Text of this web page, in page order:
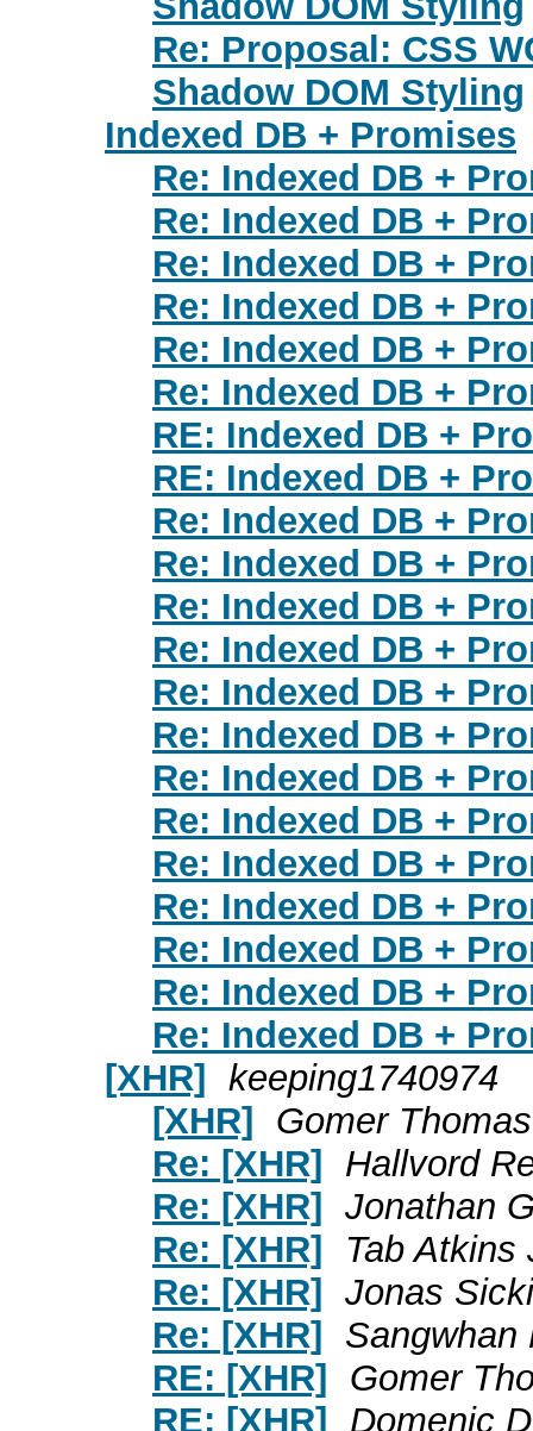
Re: Proposal: CSS
Shadow DOM Styling
Indexed DB + Promises
Re: Indexed DB +
Re: Indexed DB +
Re: Indexed DB +
Re: Indexed DB +
Re: Indexed DB +
Re: Indexed DB +
RE: Indexed DB +
RE: Indexed DB +
Re: Indexed DB +
Re: Indexed DB +
Re: Indexed DB +
Re: Indexed DB +
Re: Indexed DB +
Re: Indexed DB +
Re: Indexed DB +
Re: Indexed DB +
Re: Indexed DB +
Re: Indexed DB +
Re: Indexed DB +
Re: Indexed DB +
Re: Indexed DB +
[XHR] keeping1740974
[XHR] Gomer Thomas
Re: [XHR] Hallvord
Re: [XHR] Jonathan
Re: [XHR]
Tab Atkins
Re: [XHR] Jonas
Re: [XHR] Sangwhan
RE: [XHR] Gomer
RE: [XHR] Domenic